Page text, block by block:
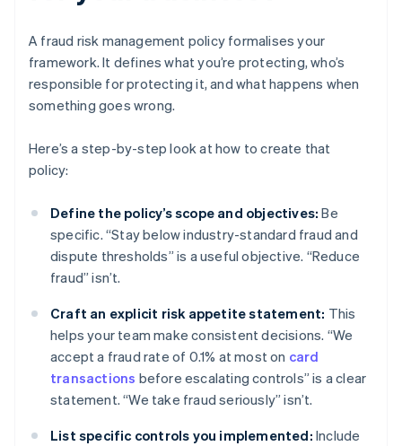
A fraud risk management policy formalises your
framework. It defines what you’re protecting, who’s
responsible for protecting it, and what happens when
something goes wrong.
Here’s a step-by-step look at how to create that
policy:
Define the policy’s scope and objectives: Be
specific. “Stay below industry-standard fraud and
dispute thresholds” is a useful objective. “Reduce
fraud” isn’t.
Craft an explicit risk appetite statement: This
helps your team make consistent decisions. “We
accept a fraud rate of 0.1% at most on card
transactions before escalating controls” is a clear
statement. “We take fraud seriously” isn’t.
List specific controls you implemented: Include